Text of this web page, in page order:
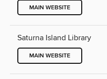
MAIN WEBSITE
Saturna Island Library
MAIN WEBSITE